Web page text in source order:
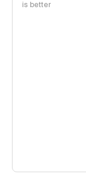
is better